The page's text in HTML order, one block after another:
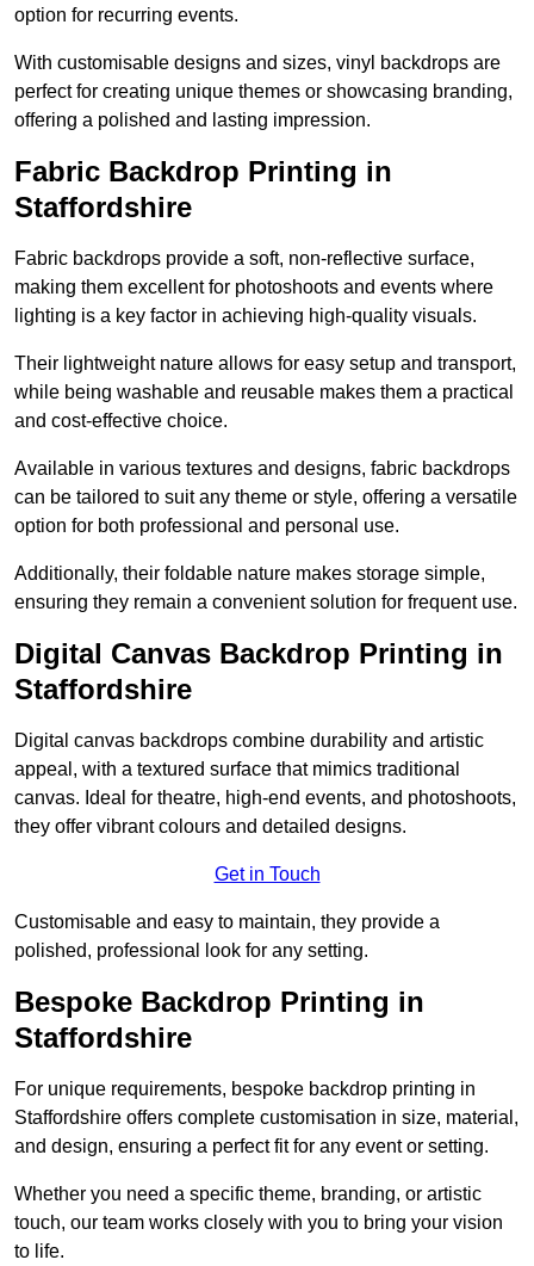
option for recurring events.
With customisable designs and sizes, vinyl backdrops are
perfect for creating unique themes or showcasing branding,
offering a polished and lasting impression.
Fabric Backdrop Printing in
Staffordshire
Fabric backdrops provide a soft, non-reflective surface,
making them excellent for photoshoots and events where
lighting is a key factor in achieving high-quality visuals.
Their lightweight nature allows for easy setup and transport,
while being washable and reusable makes them a practical
and cost-effective choice.
Available in various textures and designs, fabric backdrops
can be tailored to suit any theme or style, offering a versatile
option for both professional and personal use.
Additionally, their foldable nature makes storage simple,
ensuring they remain a convenient solution for frequent use.
Digital Canvas Backdrop Printing in
Staffordshire
Digital canvas backdrops combine durability and artistic
appeal, with a textured surface that mimics traditional
canvas. Ideal for theatre, high-end events, and photoshoots,
they offer vibrant colours and detailed designs.
Get in Touch
Customisable and easy to maintain, they provide a
polished, professional look for any setting.
Bespoke Backdrop Printing in
Staffordshire
For unique requirements, bespoke backdrop printing in
Staffordshire offers complete customisation in size, material,
and design, ensuring a perfect fit for any event or setting.
Whether you need a specific theme, branding, or artistic
touch, our team works closely with you to bring your vision
to life.